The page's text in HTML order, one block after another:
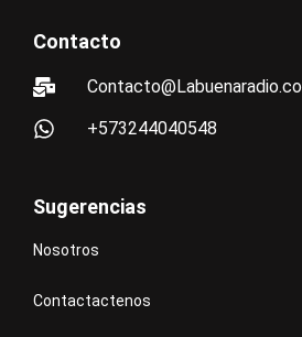
Contacto
Contacto@Labuenaradio.co
+573244040548
Sugerencias
Nosotros
Contactactenos